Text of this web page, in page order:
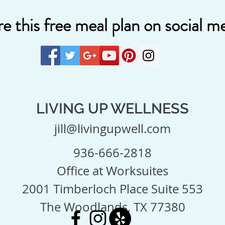
this free meal plan on social
LIVING UP WELLNESS
jill@livingupwell.com
936-666-2818
Office at Worksuites
2001 Timberloch Place Suite 553
The Woodlands, TX 77380